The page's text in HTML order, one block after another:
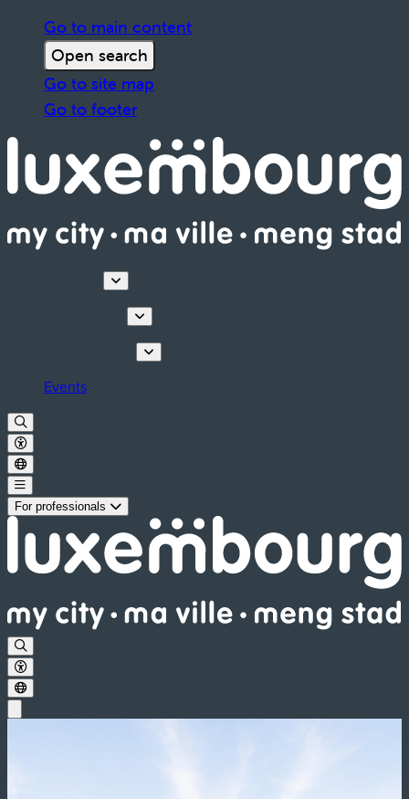
Go to main content
Open search
Go to site map
Go to footer
Events
For professionals